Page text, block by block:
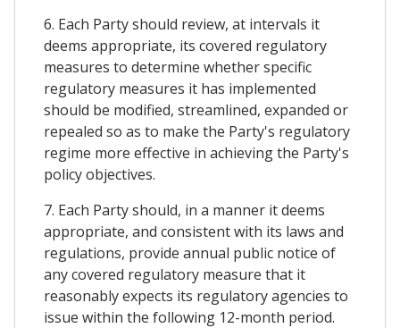
6. Each Party should review, at intervals it
deems appropriate, its covered regulatory
measures to determine whether specific
regulatory measures it has implemented
should be modified, streamlined, expanded or
repealed so as to make the Party's regulatory
regime more effective in achieving the Party's
policy objectives.
7. Each Party should, in a manner it deems
appropriate, and consistent with its laws and
regulations, provide annual public notice of
any covered regulatory measure that it
reasonably expects its regulatory agencies to
issue within the following 12-month period.